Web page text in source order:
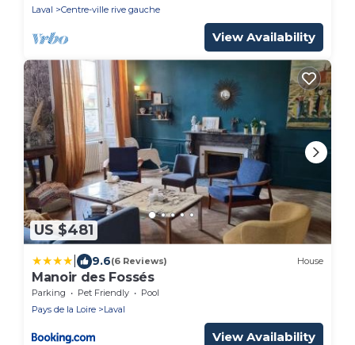
Laval
Centre-ville rive gauche
View Availability
US $481
9.6(6 Reviews) House
Manoir des Fossés
Parking Pet Friendly
Pool
Pays de la Loire
Laval
View Availability